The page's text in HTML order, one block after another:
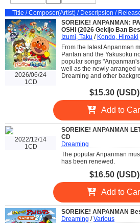
Title / Composer(Artist) / Descripsion /
2026/06/24
1CD
SOREIKE! ANPANMAN:
OSHI (2026 Gekijo Ban
Izumi, Taku / Kondo, Hiroaki
From the latest Anpanman
Pantan and the Yakusoku
popular songs
well as the newly arranged
Dreaming and other
$15.30 (USD)
Add to
2022/12/14
1CD
SOREIKE! ANPANMAN
CD
Dreaming
The popular Anpanman
has been renewed.
$16.50 (USD)
Add to
SOREIKE! ANPANMAN
Dreaming /Various